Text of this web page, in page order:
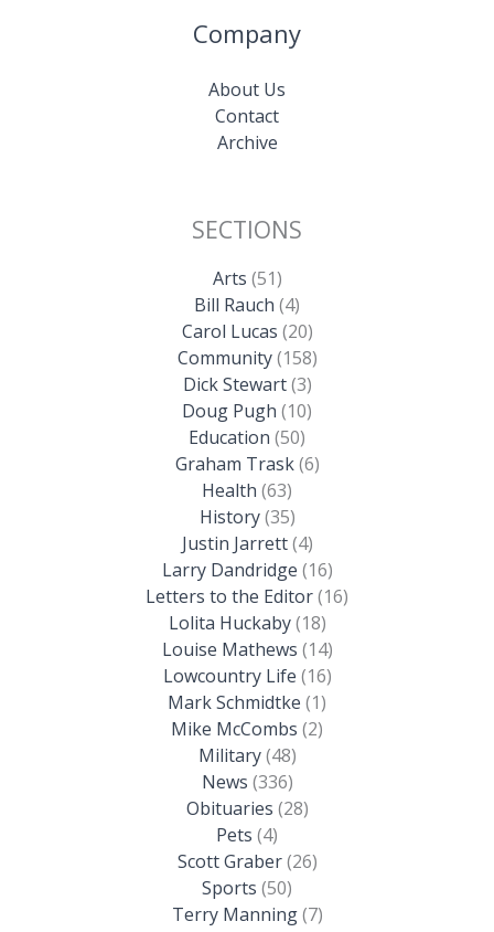
Company
About Us
Contact
Archive
SECTIONS
Arts (51)
Bill Rauch (4)
Carol Lucas (20)
Community(158)
Dick Stewart(3)
Doug Pugh (10)
Education (50)
Graham Trask(6)
Health (63)
History(35)
Justin Jarrett(4)
Larry Dandridge (16)
Letters to the Editor(16)
Lolita Huckaby(18)
Louise Mathews (14)
Lowcountry Life (16)
Mark Schmidtke (1)
Mike McCombs (2)
Military(48)
News (336)
Obituaries (28)
Pets (4)
Scott Graber(26)
Sports (50)
Terry Manning(7)